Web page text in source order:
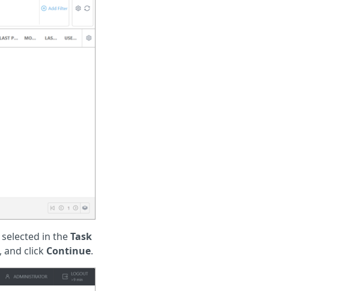
selected in theTask
, and click Continue.